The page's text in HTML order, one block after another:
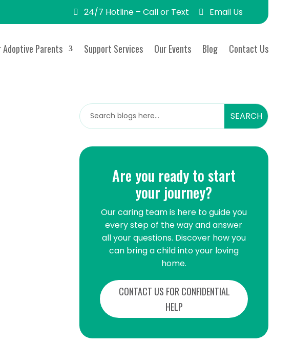
24/7 Hotline – Call or Text Email Us
Adoptive Parents Support Services Our Events Blog Contact Us
Are you ready to start
your journey?
Our caring team is here to guide you
every step of the way and answer
all your questions. Discover how you
can bring a child into your loving
home.
CONTACT US FOR CONFIDENTIAL
HELP
Are you ready to start
your journey?
Our caring team is here to guide you
every step of the way and answer
all your questions. Discover how you
can bring a child into your loving
home.
CONTACT US FOR CONFIDENTIAL
HELP